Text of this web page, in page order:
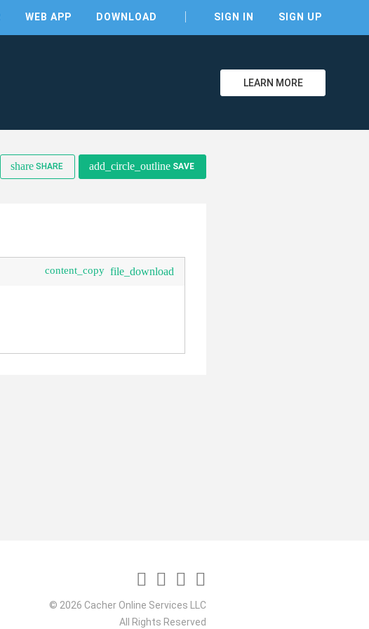
WEB APP DOWNLOAD SIGN IN SIGN UP
LEARN MORE
share SHARE add_circle_outline SAVE
content_copy file_download
© 2026 Cacher Online Services LLC
All Rights Reserved